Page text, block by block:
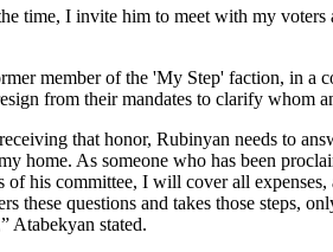
time, I invite him to meet with my
member of the 'My Step' faction, in
from their mandates to clarify whom
that honor, Rubinyan needs to
home. As someone who has been
of his committee, I will cover all
these questions and takes those
Atabekyan stated.